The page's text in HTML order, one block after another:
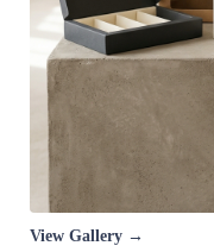
View Gallery →